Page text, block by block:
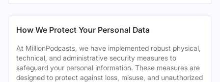
How We Protect Your Personal Data
At MillionPodcasts, we have implemented robust physical,
technical, and administrative security measures to
safeguard your personal information. These measures are
designed to protect against loss, misuse, and unauthorized